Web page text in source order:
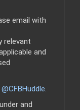
email with
relevant
and
.
and